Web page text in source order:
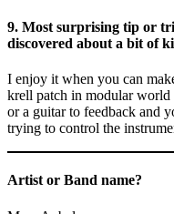
9. Most surprising tip or
discovered about a bit of
I enjoy it when you can
krell patch in modular world
or a guitar to feedback and
trying to control the
Artist or Band name?